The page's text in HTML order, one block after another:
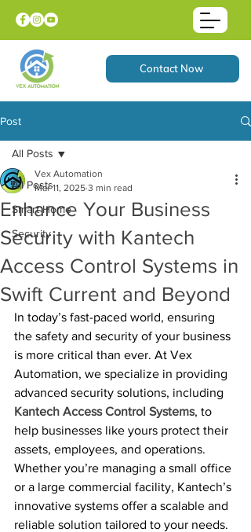
Contact Now
Post
All Posts
Smart Home
Security
All Posts
Enhance Your Business
Security with Kantech
Access Control Systems in
Swift Current and Beyond
Vex Automation
Mar 11, 2025 3 min read
In today’s fast-paced world, ensuring
the safety and security of your business
is more critical than ever. At Vex
Automation, we specialize in providing
advanced security solutions, including
Kantech Access Control Systems, to
help businesses like yours protect their
assets, employees, and operations.
Whether you’re managing a small office
or a large commercial facility, Kantech’s
innovative systems offer a scalable and
reliable solution tailored to your needs.